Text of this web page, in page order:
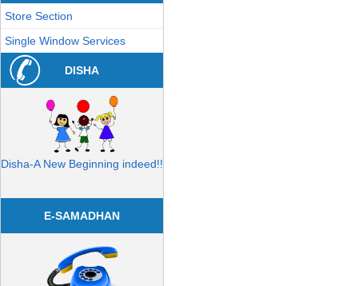
Store Section
Single Window Services
DISHA
Disha-A New Beginning indeed!!
E-SAMADHAN